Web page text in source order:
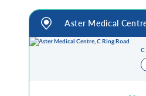
Patient Testimonials
Health Library
Campaigns
Aster Medical